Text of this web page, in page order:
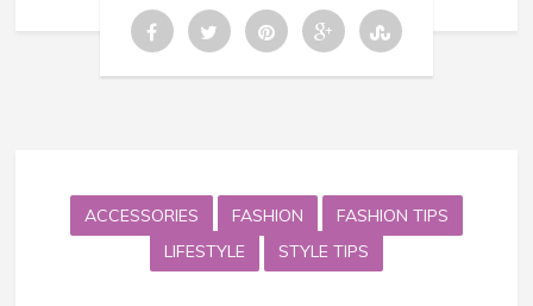
ACCESSORIES FASHION
FASHION TIPS
LIFESTYLE
STYLE TIPS